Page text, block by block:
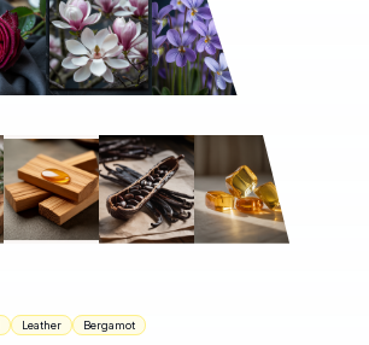
Leather Bergamot